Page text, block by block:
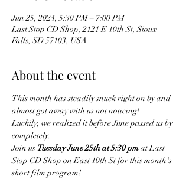
Jun 25, 2024, 5:30 PM – 7:00 PM
Last Stop CD Shop, 2121 E 10th St, Sioux
Falls, SD 57103, USA
About the event
This month has steadily snuck right on by and
almost got away with us not noticing!
Luckily, we realized it before June passed us by
completely.
Join us Tuesday June 25th at 5:30 pm at Last
Stop CD Shop on East 10th St for this month's
short film program!